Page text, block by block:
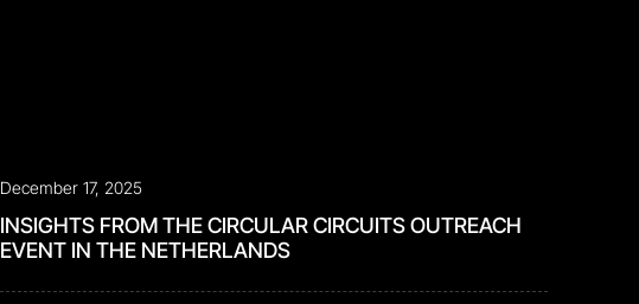
December 17, 2025
INSIGHTS FROM THE CIRCULAR CIRCUITS OUTREACH
EVENT IN THE NETHERLANDS